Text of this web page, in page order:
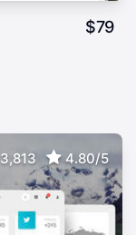
$79
3,813 4.80/5